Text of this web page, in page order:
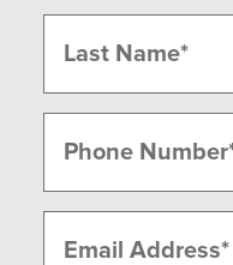
First
Last
(Required)
(Required)